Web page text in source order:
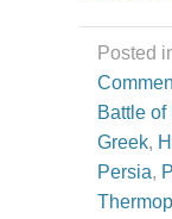
Posted
Battle of
Greek,
Persia,